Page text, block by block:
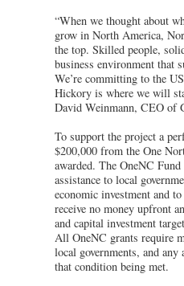
“When we thought about
grow in North America,
the top. Skilled people,
business environment that
We’re committing to the
Hickory is where we will
David Weinmann, CEO of
To support the project a
$200,000 from the One
awarded. The OneNC
assistance to local
economic investment and
receive no money upfront
and capital investment
All OneNC grants require
local governments, and
that condition being met.